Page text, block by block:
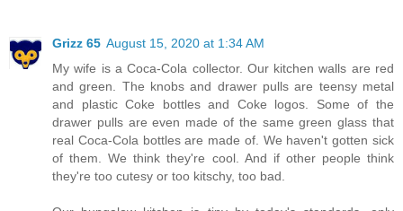
Grizz 65 August 15, 2020 at 1:34 AM
My wife is a Coca-Cola collector. Our kitchen walls are red
and green. The knobs and drawer pulls are teensy metal
and plastic Coke bottles and Coke logos. Some of the
drawer pulls are even made of the same green glass that
real Coca-Cola bottles are made of. We haven't gotten sick
of them. We think they're cool. And if other people think
they're too cutesy or too kitschy, too bad.